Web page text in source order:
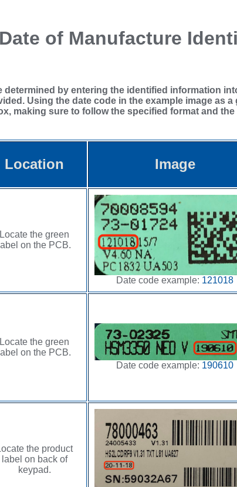
of Manufacture
by entering the identified information
Using the date code in the example image as
making sure to follow the specified format and
Location Image
Locate the green
label on the PCB.
Date code example: 121018
Locate the green
label on the PCB.
Date code example: 190610
the product
label on back of
keypad.